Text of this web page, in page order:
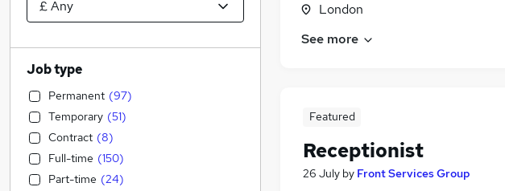
London
See more
Featured
Receptionist
26 July by Front Services Group
Job type
Permanent (97)
Temporary (51)
Contract (8)
Full-time (150)
Part-time (24)